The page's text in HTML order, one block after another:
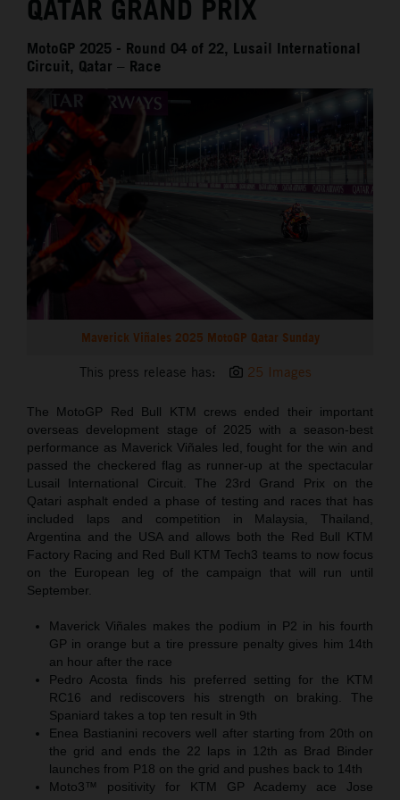
QATAR GRAND PRIX
MotoGP 2025 - Round 04 of 22, Lusail International
Circuit, Qatar – Race
Maverick Viñales 2025 MotoGP Qatar Sunday
This press release has: 25 Images
The MotoGP Red Bull KTM crews ended their important
overseas development stage of 2025 with a season-best
performance as Maverick Viñales led, fought for the win and
passed the checkered flag as runner-up at the spectacular
Lusail International Circuit. The 23rd Grand Prix on the
Qatari asphalt ended a phase of testing and races that has
included laps and competition in Malaysia, Thailand,
Argentina and the USA and allows both the Red Bull KTM
Factory Racing and Red Bull KTM Tech3 teams to now focus
on the European leg of the campaign that will run until
September.
Maverick Viñales makes the podium in P2 in his fourth
GP in orange but a tire pressure penalty gives him 14th
an hour after the race
Pedro Acosta finds his preferred setting for the KTM
RC16 and rediscovers his strength on braking. The
Spaniard takes a top ten result in 9th
Enea Bastianini recovers well after starting from 20th on
the grid and ends the 22 laps in 12th as Brad Binder
launches from P18 on the grid and pushes back to 14th
Moto3™ positivity for KTM GP Academy ace Jose